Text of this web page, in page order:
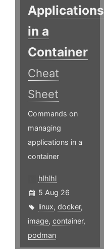
Applications
in a
Container
Cheat
Sheet
Commands on
managing
applications in a
container
hlhlhl
5 Aug 26
linux, docker,
image, container,
podman